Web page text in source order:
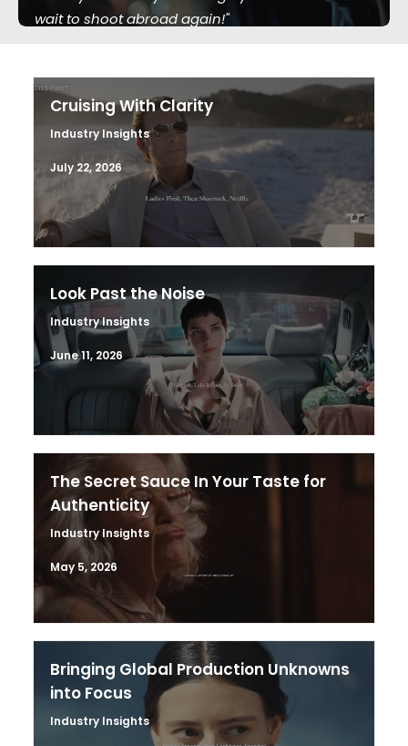
wait to shoot abroad again!"
Cruising With Clarity
Industry Insights
July 22, 2026
Look Past the Noise
Industry Insights
June 11, 2026
The Secret Sauce In Your Taste for
Authenticity
Industry Insights
May 5, 2026
Bringing Global Production Unknowns
into Focus
Industry Insights